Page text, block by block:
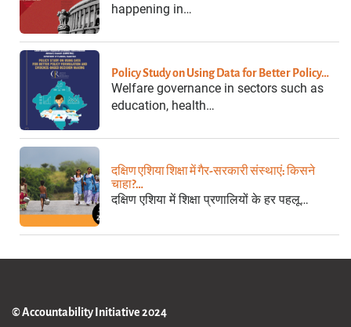
happening in…
Policy Study on Using Data for Better Policy…
Welfare governance in sectors such as
education, health…
दक्षिण एशिया शिक्षा में गैर-सरकारी संस्थाएं: किसने
चाहा?…
दक्षिण एशिया में शिक्षा प्रणालियों के हर पहलू…
© Accountability Initiative 2024